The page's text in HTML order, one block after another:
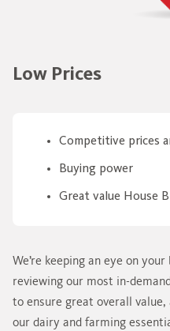
Low Prices
Competitive prices
Buying power
Great value House
We’re keeping an eye on
reviewing our most in-
to ensure great overall value,
our dairy and farming